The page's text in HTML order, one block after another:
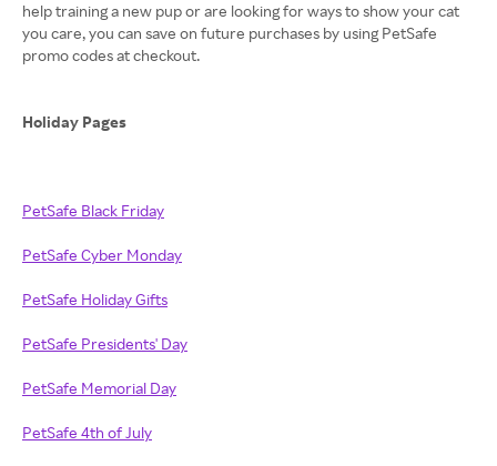
help training a new pup or are looking for ways to show your cat
you care, you can save on future purchases by using PetSafe
promo codes at checkout.
Holiday Pages
PetSafe Black Friday
PetSafe Cyber Monday
PetSafe Holiday Gifts
PetSafe Presidents' Day
PetSafe Memorial Day
PetSafe 4th of July